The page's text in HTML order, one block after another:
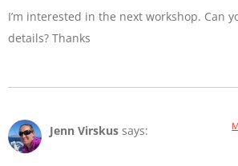
I’m interested in the next workshop. Can
details? Thanks
Jenn Virskus says: